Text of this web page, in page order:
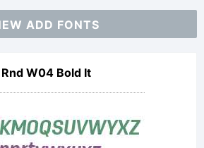
ADD FONTS
W04 Bold It